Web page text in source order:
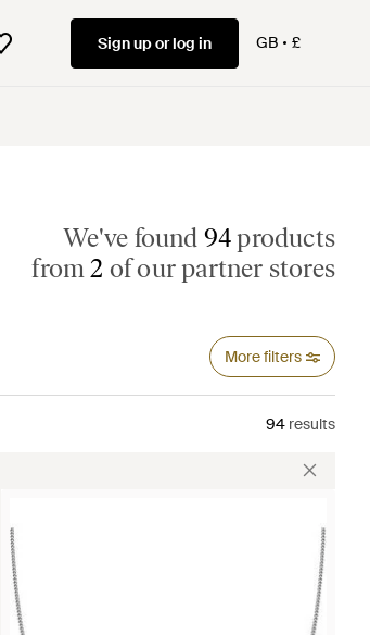
Sign up or log in GB £
We've found 94products
from2 of our partner stores
More filters
94 results